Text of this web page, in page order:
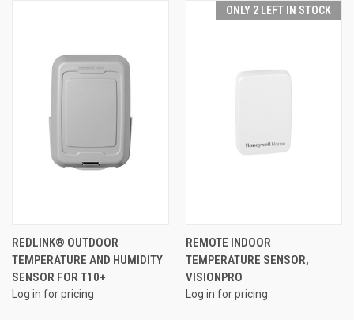
REDLINK® OUTDOOR
TEMPERATURE AND HUMIDITY
SENSOR FOR T10+
Log in for pricing
ONLY 2 LEFT IN STOCK
REMOTE INDOOR
TEMPERATURE SENSOR,
VISIONPRO
Log in for pricing